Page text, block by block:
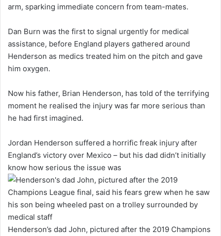
arm, sparking immediate concern from team-mates.
Dan Burn was the first to signal urgently for medical
assistance, before England players gathered around
Henderson as medics treated him on the pitch and gave
him oxygen.
Now his father, Brian Henderson, has told of the terrifying
moment he realised the injury was far more serious than
he had first imagined.
Jordan Henderson suffered a horrific freak injury after
England’s victory over Mexico – but his dad didn’t initially
know how serious the issue was
Henderson’s dad John, pictured after the 2019 Champions